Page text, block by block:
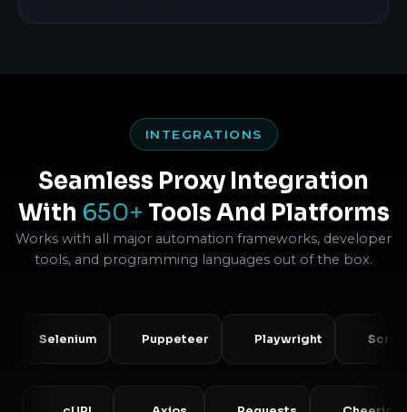
INTEGRATIONS
Seamless Proxy Integration
With 650+ Tools And Platforms
Works with all major automation frameworks, developer
tools, and programming languages out of the box.
Selenium Puppeteer Playwright Scrapy